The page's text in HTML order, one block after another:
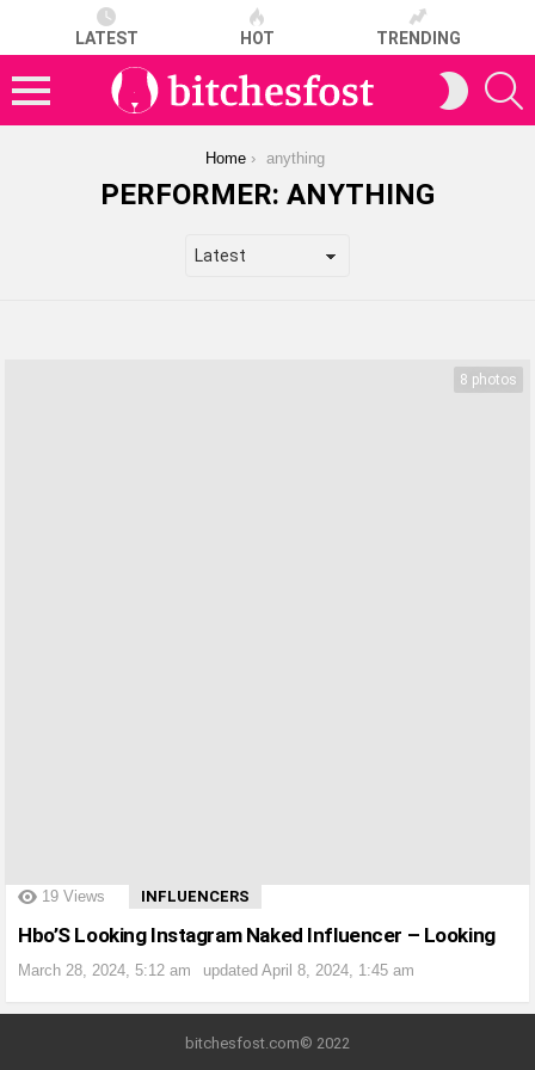
LATEST HOT TRENDING
SWITCH
SKIN
Home anything
PERFORMER: ANYTHING
8 photos
?> 19 Views INFLUENCERS
Hbo’S Looking Instagram Naked Influencer – Looking
March 28, 2024, 5:12 am updated April 8, 2024, 1:45 am
bitchesfost.com© 2022